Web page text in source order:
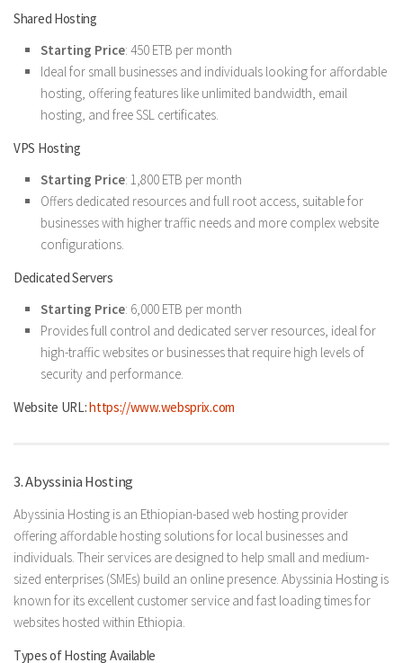
Shared Hosting
Starting Price: 450 ETB per month
Ideal for small businesses and individuals looking for affordable
hosting, offering features like unlimited bandwidth, email
hosting, and free SSL certificates.
VPS Hosting
Starting Price: 1,800 ETB per month
Offers dedicated resources and full root access, suitable for
businesses with higher traffic needs and more complex website
configurations.
Dedicated Servers
Starting Price: 6,000 ETB per month
Provides full control and dedicated server resources, ideal for
high-traffic websites or businesses that require high levels of
security and performance.
Website URL:https://www.websprix.com
3. Abyssinia Hosting
Abyssinia Hosting is an Ethiopian-based web hosting provider
offering affordable hosting solutions for local businesses and
individuals. Their services are designed to help small and medium-
sized enterprises (SMEs) build an online presence. Abyssinia Hosting is
known for its excellent customer service and fast loading times for
websites hosted within Ethiopia.
Types of Hosting Available